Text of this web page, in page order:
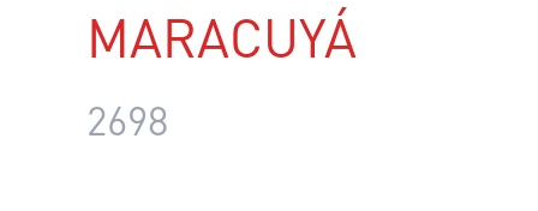
MARACUYÁ
2698